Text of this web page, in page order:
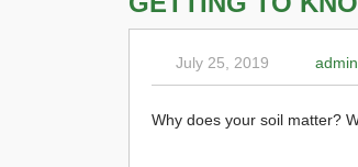
July 25, 2019
Why does your soil matter?